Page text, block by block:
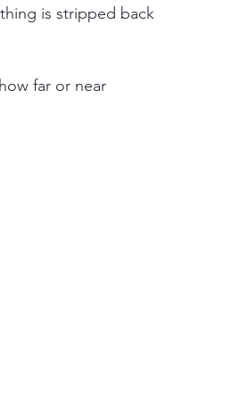
is stripped back
far or near